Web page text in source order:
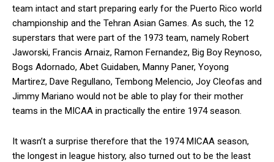
team intact and start preparing early for the Puerto Rico world
championship and the Tehran Asian Games. As such, the 12
superstars that were part of the 1973 team, namely Robert
Jaworski, Francis Arnaiz, Ramon Fernandez, Big Boy Reynoso,
Bogs Adornado, Abet Guidaben, Manny Paner, Yoyong
Martirez, Dave Regullano, Tembong Melencio, Joy Cleofas and
Jimmy Mariano would not be able to play for their mother
teams in the MICAA in practically the entire 1974 season.
It wasn’t a surprise therefore that the 1974 MICAA season,
the longest in league history, also turned out to be the least